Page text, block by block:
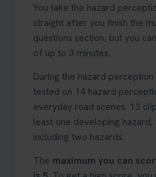
You take the hazard
straight after you finish the
questions section, but you
of up to 3 minutes.
During the hazard
tested on 14 hazard
everyday road scenes. 13
least one developing
including two hazards.
The maximum you can